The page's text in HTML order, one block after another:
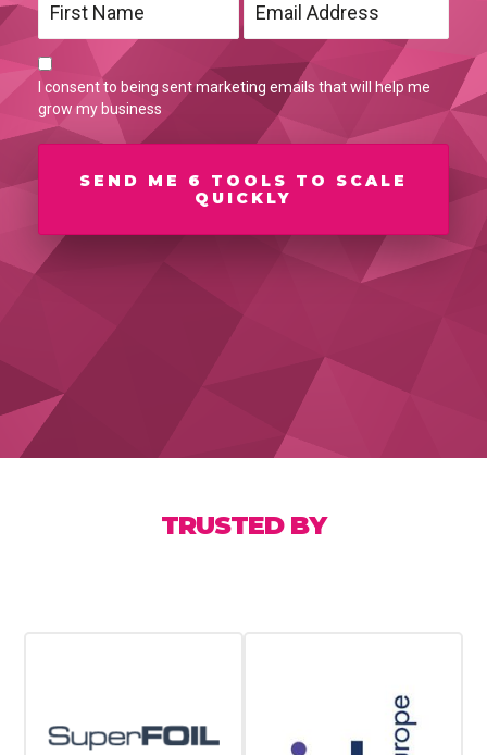
I consent to being sent marketing emails that will help me
grow my business
SEND ME 6 TOOLS TO SCALE
QUICKLY
TRUSTED BY